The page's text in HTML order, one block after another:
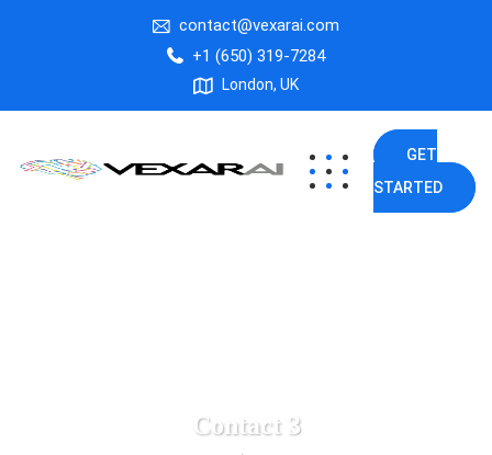
contact@vexarai.com
+1 (650) 319-7284
London, UK
GET
STARTED
Contact 3